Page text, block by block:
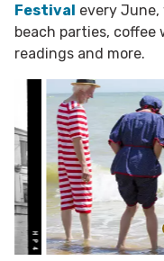
Festival every June,
beach parties, coffee
readings and more.